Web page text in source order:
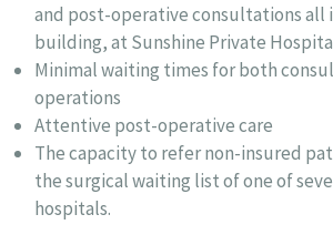
and post-operative consultations all
building, at Sunshine Private
Minimal waiting times for both
operations
Attentive post-operative care
The capacity to refer non-insured
the surgical waiting list of one of
hospitals.